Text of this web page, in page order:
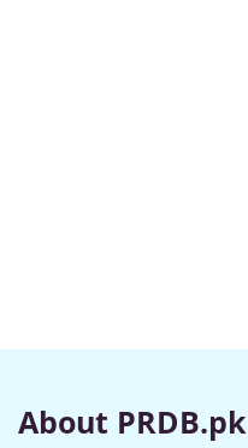
About PRDB.pk